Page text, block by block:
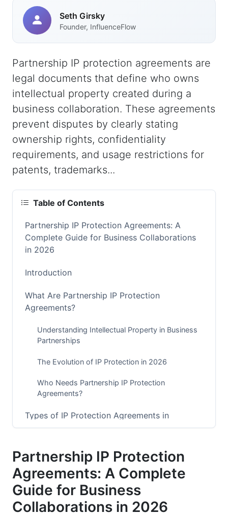
Seth Girsky
Founder, InfluenceFlow
Partnership IP protection agreements are
legal documents that define who owns
intellectual property created during a
business collaboration. These agreements
prevent disputes by clearly stating
ownership rights, confidentiality
requirements, and usage restrictions for
patents, trademarks...
Table of Contents
Partnership IP Protection Agreements: A
Complete Guide for Business Collaborations
in 2026
Introduction
What Are Partnership IP Protection
Agreements?
Understanding Intellectual Property in Business
Partnerships
The Evolution of IP Protection in 2026
Who Needs Partnership IP Protection
Agreements?
Types of IP Protection Agreements in
Partnerships
Non-Disclosure Agreements and Confidentiality
Clauses
IP Licensing Agreements for Partnerships
Joint Ownership and Assignment Agreements
Partnership IP Protection
Agreements: A Complete
Guide for Business
Collaborations in 2026